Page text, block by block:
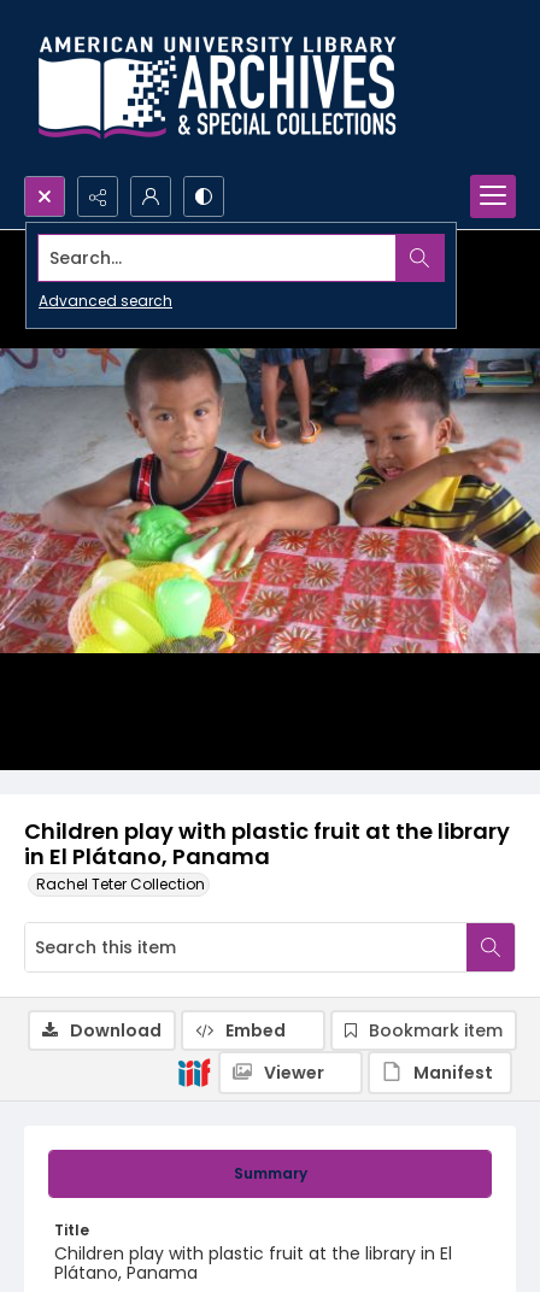
Search...
Advanced search
Children play with plastic fruit at the library
in El Plátano, Panama
Rachel Teter Collection
Summary
Title
Children play with plastic fruit at the library in El
Plátano, Panama
Download Embed
Bookmark item
Viewer
Manifest